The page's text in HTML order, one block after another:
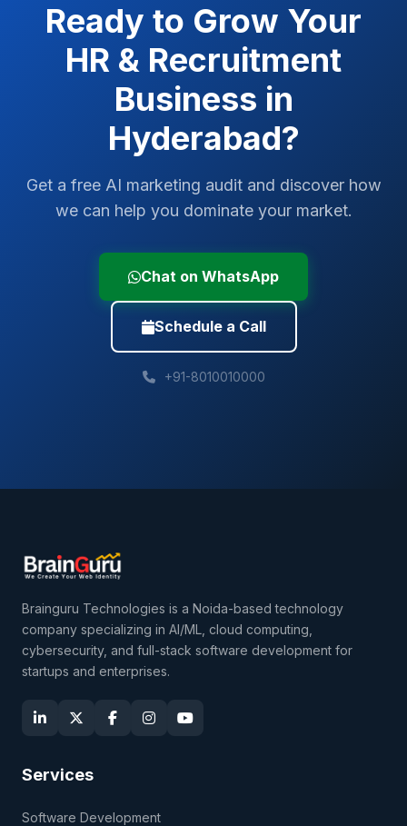
Ready to Grow Your
HR & Recruitment
Business in
Hyderabad?
Get a free AI marketing audit and discover how
we can help you dominate your market.
Chat on WhatsApp
Schedule a Call
+91-8010010000
Brainguru Technologies is a Noida-based technology
company specializing in AI/ML, cloud computing,
cybersecurity, and full-stack software development for
startups and enterprises.
Services
Software Development